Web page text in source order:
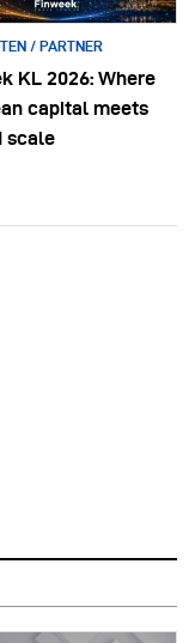
/ PARTNER
KL 2026: Where
capital meets
scale